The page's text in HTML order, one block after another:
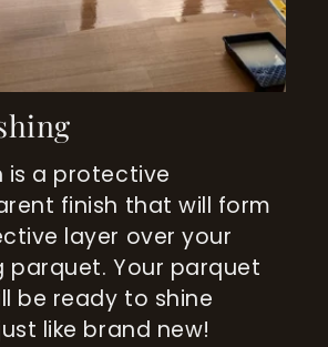
is a protective
finish that will form
layer over your
parquet. Your parquet
be ready to shine
like brand new!